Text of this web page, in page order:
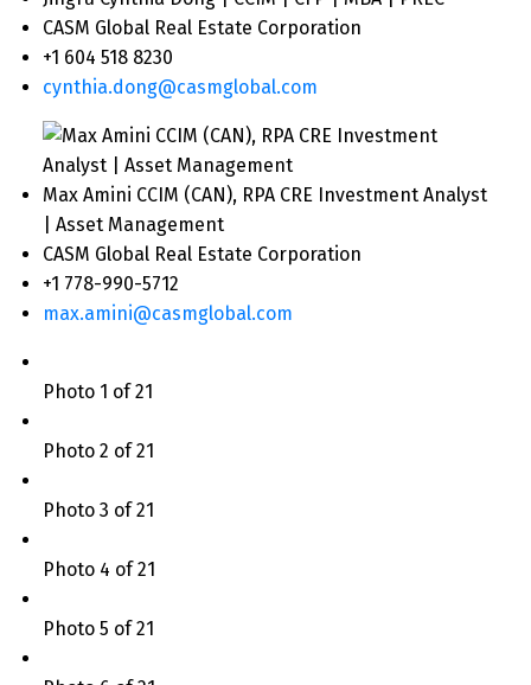
CASM Global Real Estate Corporation
+1 604 518 8230
cynthia.dong@casmglobal.com
Max Amini CCIM (CAN), RPA CRE Investment Analyst
| Asset Management
CASM Global Real Estate Corporation
+1 778-990-5712
max.amini@casmglobal.com
Photo 1 of 21
Photo 2 of 21
Photo 3 of 21
Photo 4 of 21
Photo 5 of 21